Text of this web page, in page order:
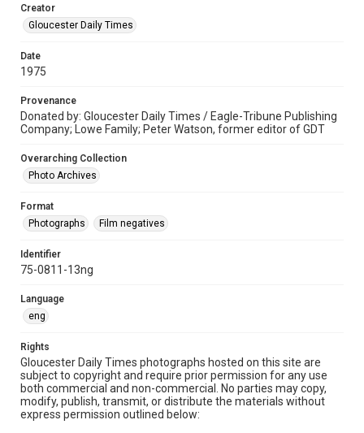
Creator
Gloucester Daily Times
Date
1975
Provenance
Donated by: Gloucester Daily Times / Eagle-Tribune Publishing
Company; Lowe Family; Peter Watson, former editor of GDT
Overarching Collection
Photo Archives
Format
Photographs
Film negatives
Identifier
75-0811-13ng
Language
eng
Rights
Gloucester Daily Times photographs hosted on this site are
subject to copyright and require prior permission for any use
both commercial and non-commercial. No parties may copy,
modify, publish, transmit, or distribute the materials without
express permission outlined below: